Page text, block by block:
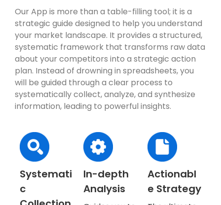
Our App is more than a table-filling tool; it is a
strategic guide designed to help you understand
your market landscape. It provides a structured,
systematic framework that transforms raw data
about your competitors into a strategic action
plan. Instead of drowning in spreadsheets, you
will be guided through a clear process to
systematically collect, analyze, and synthesize
information, leading to powerful insights.
Systemati
c
In-depth
Analysis
Actionabl
e Strategy